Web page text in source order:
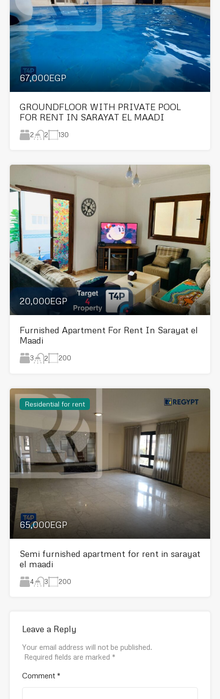
67,000EGP
GROUNDFLOOR WITH PRIVATE POOL
FOR RENT IN SARAYAT EL MAADI
2 2 130
20,000EGP
Furnished Apartment For Rent In Sarayat el
Maadi
3 2 200
Residential for rent
65,000EGP
Semi furnished apartment for rent in sarayat
el maadi
4 3 200
Leave a Reply
Your email address will not be published.
Required fields are marked *
Comment *